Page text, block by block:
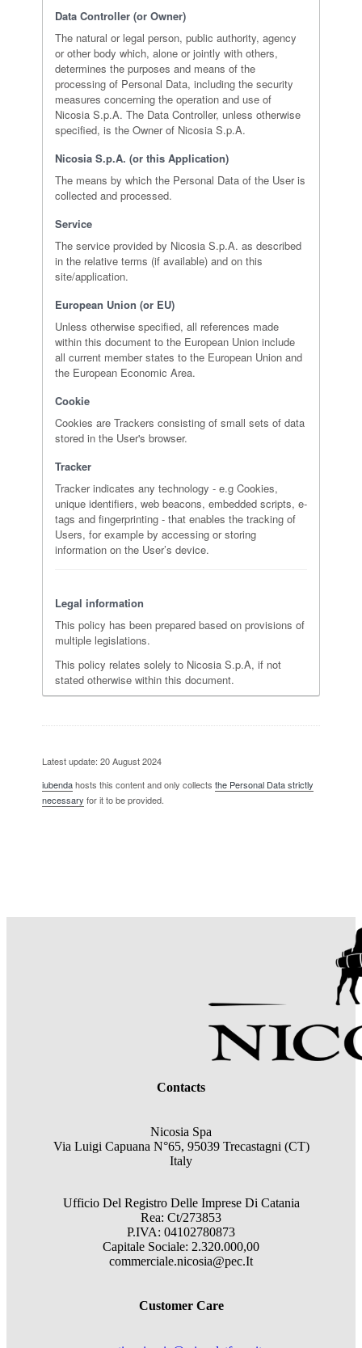
Data Controller (or Owner)
The natural or legal person, public authority, agency
or other body which, alone or jointly with others,
determines the purposes and means of the
processing of Personal Data, including the security
measures concerning the operation and use of
Nicosia S.p.A. The Data Controller, unless otherwise
specified, is the Owner of Nicosia S.p.A.
Nicosia S.p.A. (or this Application)
The means by which the Personal Data of the User is
collected and processed.
Service
The service provided by Nicosia S.p.A. as described
in the relative terms (if available) and on this
site/application.
European Union (or EU)
Unless otherwise specified, all references made
within this document to the European Union include
all current member states to the European Union and
the European Economic Area.
Cookie
Cookies are Trackers consisting of small sets of data
stored in the User's browser.
Tracker
Tracker indicates any technology - e.g Cookies,
unique identifiers, web beacons, embedded scripts, e-
tags and fingerprinting - that enables the tracking of
Users, for example by accessing or storing
information on the User’s device.
Legal information
This policy has been prepared based on provisions of
multiple legislations.
This policy relates solely to Nicosia S.p.A, if not
stated otherwise within this document.
Latest update: 20 August 2024
iubendahosts this content and only collects the Personal Data strictly
necessary for it to be provided.
Contacts
Nicosia Spa
Via Luigi Capuana N°65, 95039 Trecastagni (CT)
Italy
Ufficio Del Registro Delle Imprese Di Catania
Rea: Ct/273853
P.IVA: 04102780873
Capitale Sociale: 2.320.000,00
commerciale.nicosia@pec.It
Customer Care